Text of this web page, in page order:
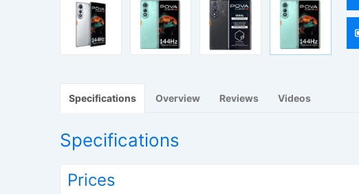
Specifications Overview Reviews Videos
Specifications
Prices